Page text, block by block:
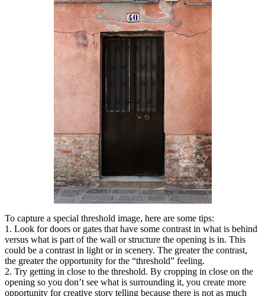
To capture a special threshold image, here are some tips:
1. Look for doors or gates that have some contrast in what is behind
versus what is part of the wall or structure the opening is in. This
could be a contrast in light or in scenery. The greater the contrast,
the greater the opportunity for the “threshold” feeling.
2. Try getting in close to the threshold. By cropping in close on the
opening so you don’t see what is surrounding it, you create more
opportunity for creative story telling because there is not as much